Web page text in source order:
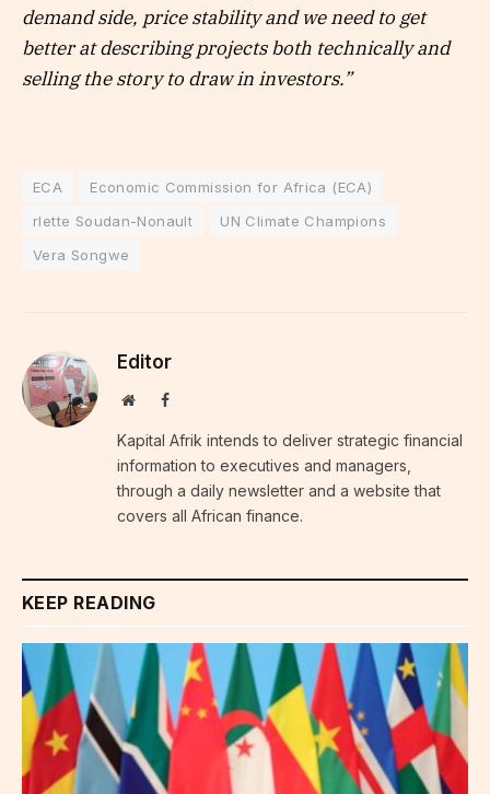
demand side, price stability and we need to get
better at describing projects both technically and
selling the story to draw in investors.”
ECA
Economic Commission for Africa (ECA)
rlette Soudan-Nonault
UN Climate Champions
Vera Songwe
Editor
WebsiteFacebook
Kapital Afrik intends to deliver strategic financial
information to executives and managers,
through a daily newsletter and a website that
covers all African finance.
KEEP READING